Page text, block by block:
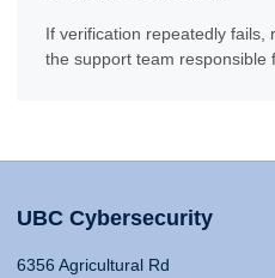
If verification repeatedly fails,
the support team responsible
UBC Cybersecurity
6356 Agricultural Rd